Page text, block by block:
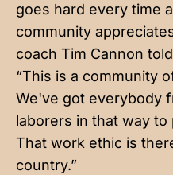
goes hard every time
community
coach Tim Cannon told
“This is a community
We've got everybody
laborers in that way
That work ethic is
country.”